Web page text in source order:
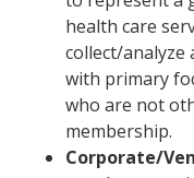
health care
collect/analyze
with primary
who are not
membership.
Corporate/